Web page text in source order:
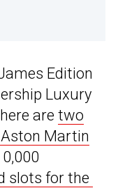
Edition
Luxury
are two
Martin
slots for the